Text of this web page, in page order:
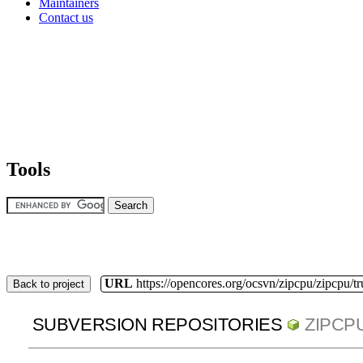
Contact us
Tools
Back to project URL https://opencores.org/ocsvn/zipcpu/zipcpu/
SUBVERSION REPOSITORIES